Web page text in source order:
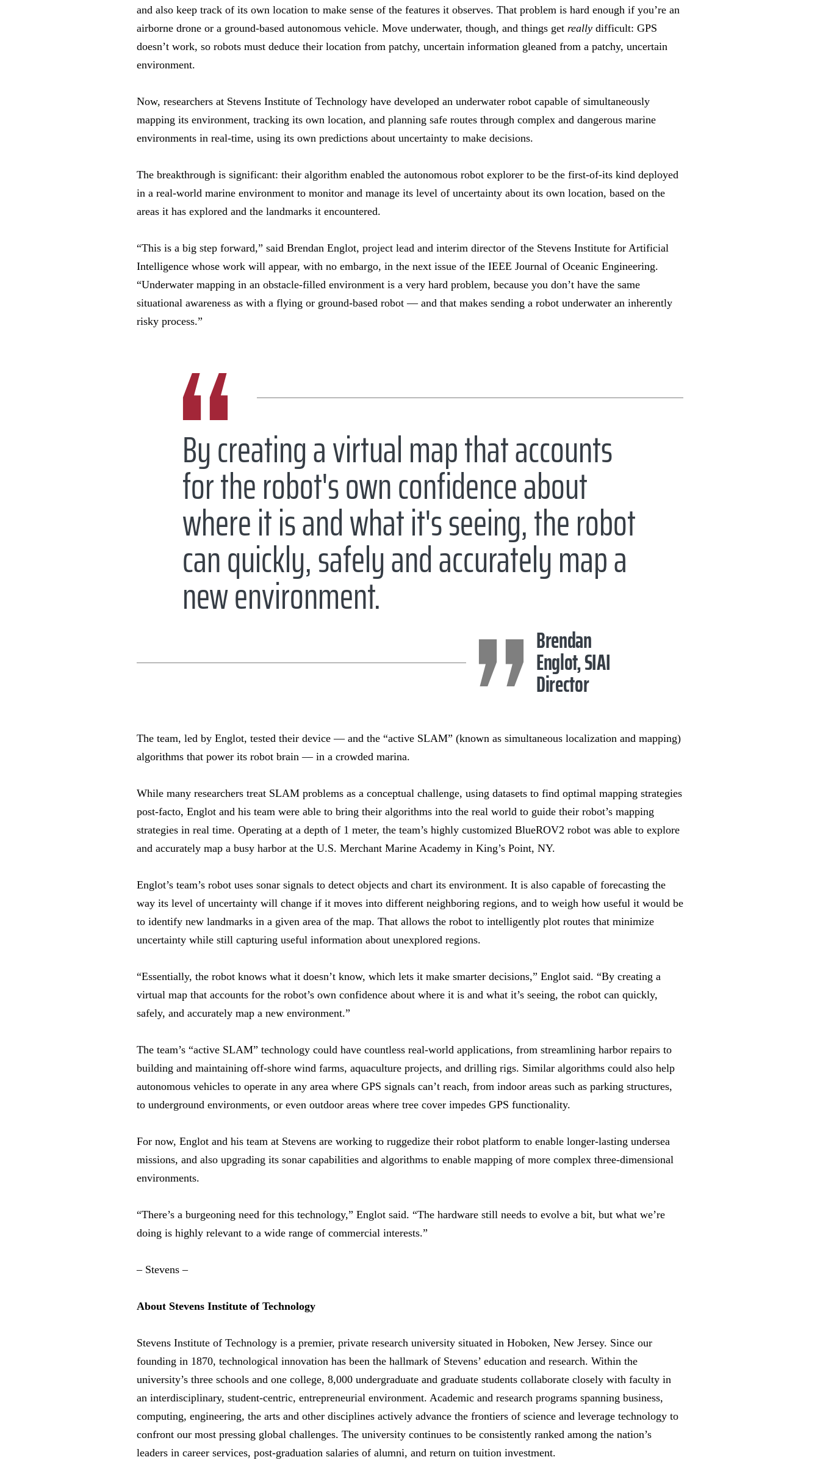
and also keep track of its own location to make sense of the features it observes. That problem is hard enough if you’re an
airborne drone or a ground-based autonomous vehicle. Move underwater, though, and things get really difficult: GPS
doesn’t work, so robots must deduce their location from patchy, uncertain information gleaned from a patchy, uncertain
environment.
Now, researchers at Stevens Institute of Technology have developed an underwater robot capable of simultaneously
mapping its environment, tracking its own location, and planning safe routes through complex and dangerous marine
environments in real-time, using its own predictions about uncertainty to make decisions.
The breakthrough is significant: their algorithm enabled the autonomous robot explorer to be the first-of-its kind deployed
in a real-world marine environment to monitor and manage its level of uncertainty about its own location, based on the
areas it has explored and the landmarks it encountered.
“This is a big step forward,” said Brendan Englot, project lead and interim director of the Stevens Institute for Artificial
Intelligence whose work will appear, with no embargo, in the next issue of the IEEE Journal of Oceanic Engineering.
“Underwater mapping in an obstacle-filled environment is a very hard problem, because you don’t have the same
situational awareness as with a flying or ground-based robot — and that makes sending a robot underwater an inherently
risky process.”
By creating a virtual map that accounts
for the robot's own confidence about
where it is and what it's seeing, the robot
can quickly, safely and accurately map a
new environment.
Brendan
Englot, SIAI
Director
The team, led by Englot, tested their device — and the “active SLAM” (known as simultaneous localization and mapping)
algorithms that power its robot brain — in a crowded marina.
While many researchers treat SLAM problems as a conceptual challenge, using datasets to find optimal mapping strategies
post-facto, Englot and his team were able to bring their algorithms into the real world to guide their robot’s mapping
strategies in real time. Operating at a depth of 1 meter, the team’s highly customized BlueROV2 robot was able to explore
and accurately map a busy harbor at the U.S. Merchant Marine Academy in King’s Point, NY.
Englot’s team’s robot uses sonar signals to detect objects and chart its environment. It is also capable of forecasting the
way its level of uncertainty will change if it moves into different neighboring regions, and to weigh how useful it would be
to identify new landmarks in a given area of the map. That allows the robot to intelligently plot routes that minimize
uncertainty while still capturing useful information about unexplored regions.
“Essentially, the robot knows what it doesn’t know, which lets it make smarter decisions,” Englot said. “By creating a
virtual map that accounts for the robot’s own confidence about where it is and what it’s seeing, the robot can quickly,
safely, and accurately map a new environment.”
The team’s “active SLAM” technology could have countless real-world applications, from streamlining harbor repairs to
building and maintaining off-shore wind farms, aquaculture projects, and drilling rigs. Similar algorithms could also help
autonomous vehicles to operate in any area where GPS signals can’t reach, from indoor areas such as parking structures,
to underground environments, or even outdoor areas where tree cover impedes GPS functionality.
For now, Englot and his team at Stevens are working to ruggedize their robot platform to enable longer-lasting undersea
missions, and also upgrading its sonar capabilities and algorithms to enable mapping of more complex three-dimensional
environments.
“There’s a burgeoning need for this technology,” Englot said. “The hardware still needs to evolve a bit, but what we’re
doing is highly relevant to a wide range of commercial interests.”
– Stevens –
About Stevens Institute of Technology
Stevens Institute of Technology is a premier, private research university situated in Hoboken, New Jersey. Since our
founding in 1870, technological innovation has been the hallmark of Stevens’ education and research. Within the
university’s three schools and one college, 8,000 undergraduate and graduate students collaborate closely with faculty in
an interdisciplinary, student-centric, entrepreneurial environment. Academic and research programs spanning business,
computing, engineering, the arts and other disciplines actively advance the frontiers of science and leverage technology to
confront our most pressing global challenges. The university continues to be consistently ranked among the nation’s
leaders in career services, post-graduation salaries of alumni, and return on tuition investment.